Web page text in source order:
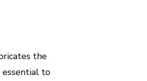
the
essential to